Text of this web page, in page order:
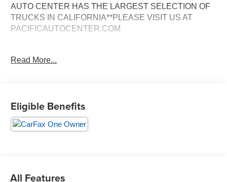
AUTO CENTER HAS THE LARGEST SELECTION OF
TRUCKS IN CALIFORNIA**PLEASE VISIT US AT
PACIFICAUTOCENTER.COM
- 6.4L V8 Engine with 8-Speed Automatic Transmission
Running Lights
- Protection Group
- Anti-Spin Differential Rear Axle
- Rear Window Defroster
Read More...
Eligible Benefits
All Features